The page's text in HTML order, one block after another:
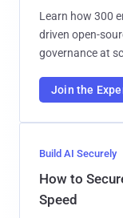
Learn how 300
driven open-
governance at
Join the
Build AI Securely
How to
Speed